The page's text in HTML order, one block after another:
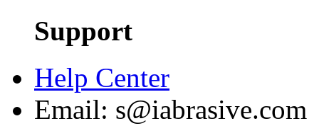
Support
Help Center
Email: s@iabrasive.com